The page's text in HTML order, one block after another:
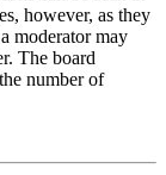
however, as they
moderator may
The board
number of